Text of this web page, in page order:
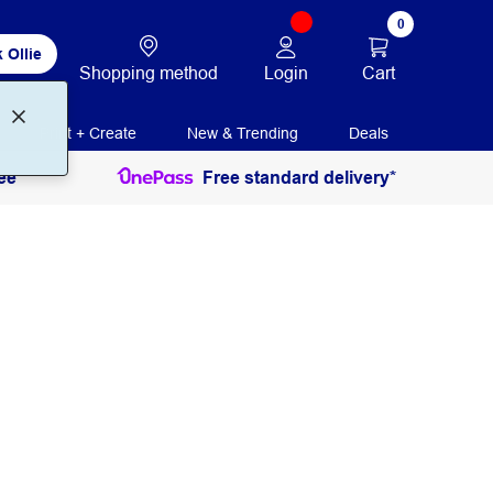
Ollie
Shopping method Login
0
Cart
Print + Create New & Trending Deals
Free standard delivery*